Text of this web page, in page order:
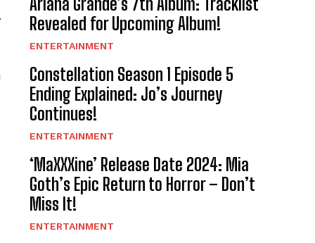
Revealed for Upcoming Album!
ENTERTAINMENT
Constellation Season 1 Episode 5
Ending Explained: Jo’s Journey
Continues!
ENTERTAINMENT
‘MaXXXine’ Release Date 2024: Mia
Goth’s Epic Return to Horror – Don’t
Miss It!
ENTERTAINMENT